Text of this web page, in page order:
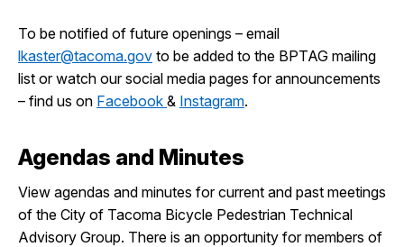
To be notified of future openings – email
lkaster@tacoma.gov to be added to the BPTAG mailing
list or watch our social media pages for announcements
– find us on Facebook & Instagram.
Agendas and Minutes
View agendas and minutes for current and past meetings
of the City of Tacoma Bicycle Pedestrian Technical
Advisory Group. There is an opportunity for members of